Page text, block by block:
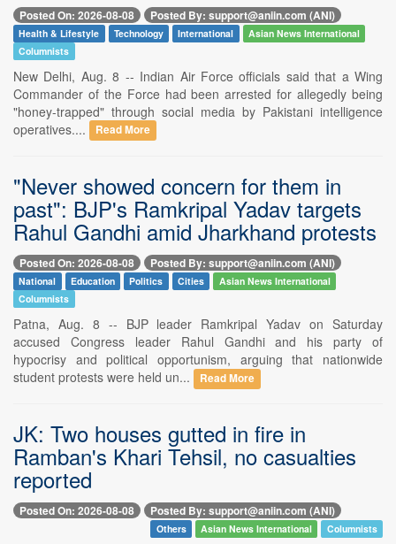
Posted On: 2026-08-08 Posted By: support@aniin.com (ANI)
Health & Lifestyle Technology International
Asian News International
Columnists
New Delhi, Aug. 8 -- Indian Air Force officials said that a Wing
Commander of the Force had been arrested for allegedly being
"honey-trapped" through social media by Pakistani intelligence
operatives....
Read More
"Never showed concern for them in
past": BJP's Ramkripal Yadav targets
Rahul Gandhi amid Jharkhand protests
Posted On: 2026-08-08 Posted By: support@aniin.com (ANI)
National Education Politics Cities
Asian News International
Columnists
Patna, Aug. 8 -- BJP leader Ramkripal Yadav on Saturday
accused Congress leader Rahul Gandhi and his party of
hypocrisy and political opportunism, arguing that nationwide
student protests were held un...
Read More
JK: Two houses gutted in fire in
Ramban's Khari Tehsil, no casualties
reported
Posted On: 2026-08-08 Posted By: support@aniin.com (ANI)
Others Asian News International Columnists